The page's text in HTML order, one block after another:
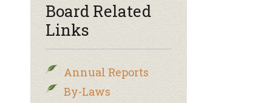
Board Related
Links
Annual Reports
By-Laws